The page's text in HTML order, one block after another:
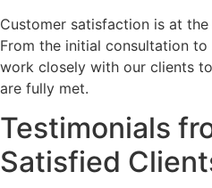
Customer satisfaction is at
From the initial consultation
work closely with our clients
are fully met.
Testimonials
Satisfied